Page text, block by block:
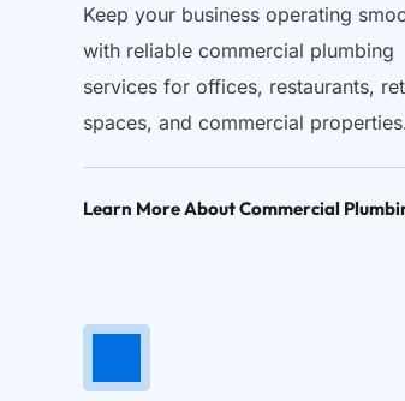
Keep your business operating
with reliable commercial plumbing
services for offices, restaurants,
spaces, and commercial
Learn More About Commercial